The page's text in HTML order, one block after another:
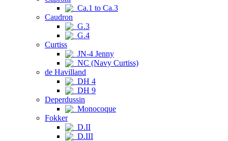
Ca.1 to Ca.3
Caudron
G.3
G.4
Curtiss
JN-4 Jenny
NC (Navy Curtiss)
de Havilland
DH 4
DH 9
Deperdussin
Monocoque
Fokker
D.II
D.III